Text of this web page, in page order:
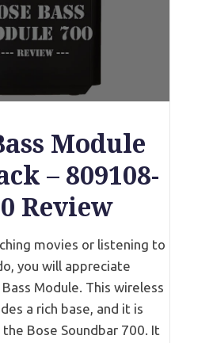
Module
– 809108-
Review
movies or listening to
you will appreciate
Module. This wireless
a rich base, and it is
Bose Soundbar 700. It